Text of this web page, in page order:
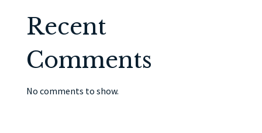
Recent
Comments
No comments to show.